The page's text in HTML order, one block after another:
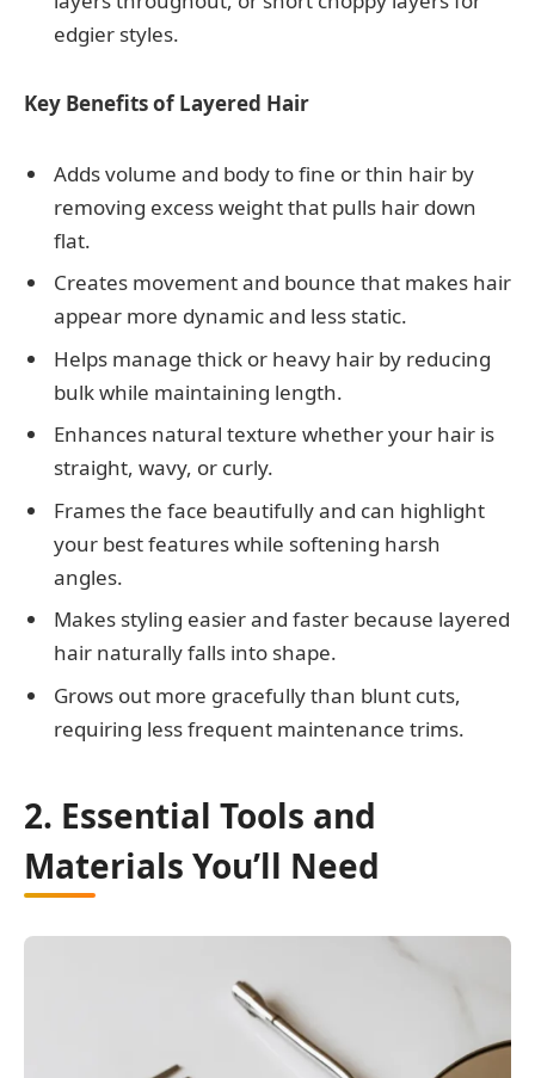
edgier styles.
Key Benefits of Layered Hair
Adds volume and body to fine or thin hair by
removing excess weight that pulls hair down
flat.
Creates movement and bounce that makes hair
appear more dynamic and less static.
Helps manage thick or heavy hair by reducing
bulk while maintaining length.
Enhances natural texture whether your hair is
straight, wavy, or curly.
Frames the face beautifully and can highlight
your best features while softening harsh
angles.
Makes styling easier and faster because layered
hair naturally falls into shape.
Grows out more gracefully than blunt cuts,
requiring less frequent maintenance trims.
2. Essential Tools and
Materials You’ll Need